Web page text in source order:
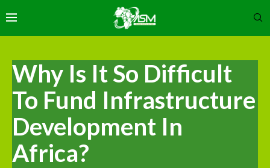
Why Is It So Difficult
To Fund Infrastructure
Development In
Africa?